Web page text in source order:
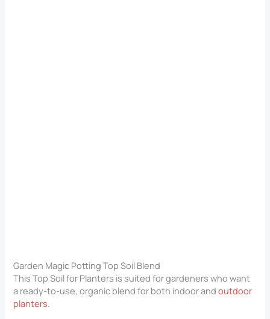
Garden Magic Potting Top Soil Blend
This Top Soil for Planters​ is suited for gardeners who want
a ready-to-use, organic blend for both indoor andoutdoor
planters.